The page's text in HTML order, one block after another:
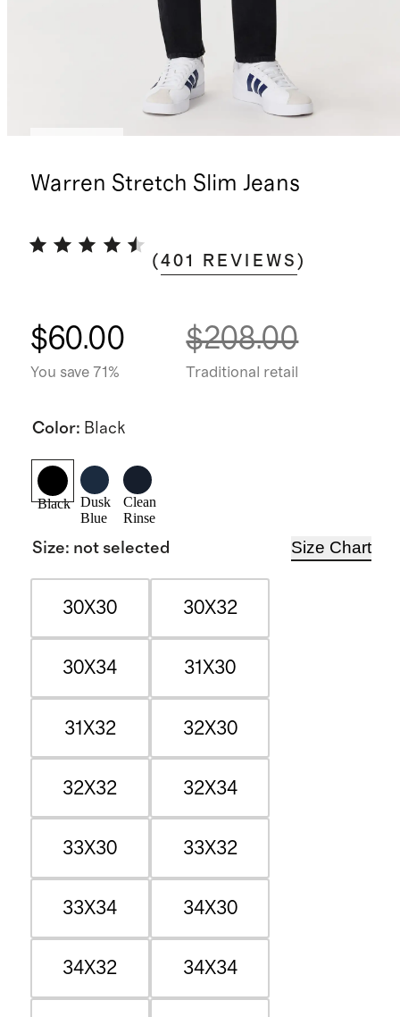
Warren Stretch Slim Jeans
(401 REVIEWS )
$60.00
You save 71%
$208.00
Traditional retail
Color: Black
Black
Dusk
Blue
Clean
Rinse
Size: not selected Size Chart
30X30 30X32
30X34 31X30
31X32 32X30
32X32 32X34
33X30 33X32
33X34 34X30
34X32 34X34